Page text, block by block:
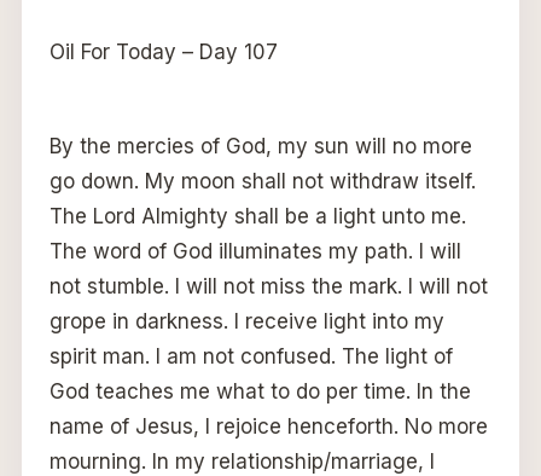
Oil For Today – Day 107
By the mercies of God, my sun will no more
go down. My moon shall not withdraw itself.
The Lord Almighty shall be a light unto me.
The word of God illuminates my path. I will
not stumble. I will not miss the mark. I will not
grope in darkness. I receive light into my
spirit man. I am not confused. The light of
God teaches me what to do per time. In the
name of Jesus, I rejoice henceforth. No more
mourning. In my relationship/marriage, I